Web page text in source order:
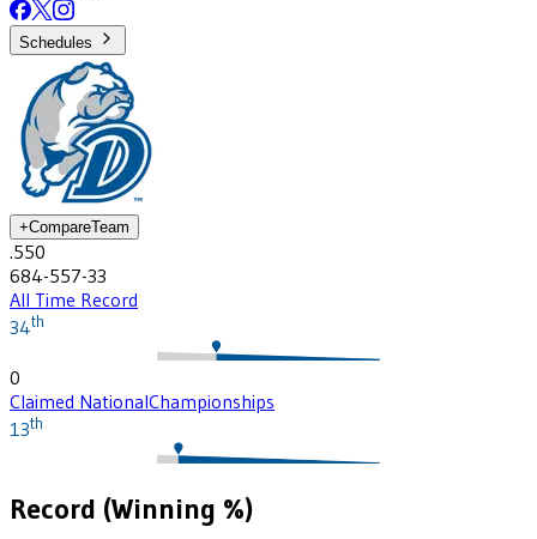
Schedules
+CompareTeam
.550
684-557-33
All Time Record
34th
0
Claimed NationalChampionships
13th
Record (Winning %)